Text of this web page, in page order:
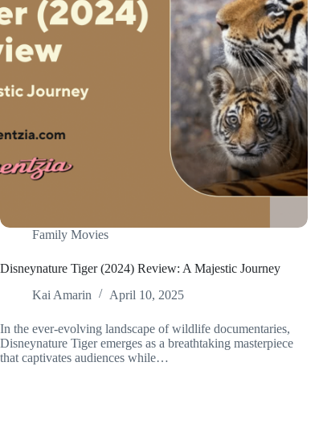
Family Movies
Disneynature Tiger (2024) Review: A Majestic Journey
Kai Amarin
April 10, 2025
In the ever-evolving landscape of wildlife documentaries,
Disneynature Tiger emerges as a breathtaking masterpiece
that captivates audiences while…